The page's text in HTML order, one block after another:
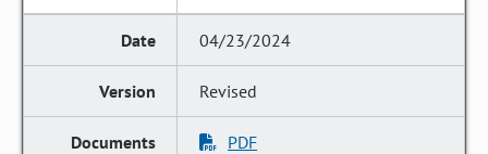
04/23/2024
Revised
PDF